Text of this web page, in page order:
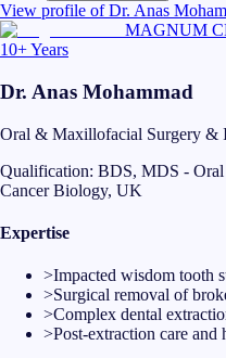
View profile ofDr. Anas
MAGNUM
10+ Years
Dr. Anas Mohammad
Oral & Maxillofacial Surgery &
Qualification: BDS, MDS -
Cancer Biology, UK
Expertise
>Impacted wisdom tooth
>Surgical removal of
>Complex dental
>Post-extraction care and